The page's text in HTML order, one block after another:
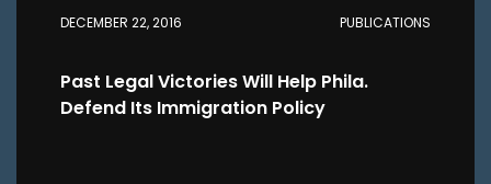
DECEMBER 22, 2016 PUBLICATIONS
Past Legal Victories Will Help Phila.
Defend Its Immigration Policy